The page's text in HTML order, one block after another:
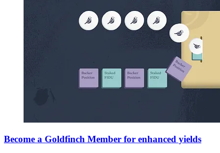
Become a Goldfinch Member for enhanced yields